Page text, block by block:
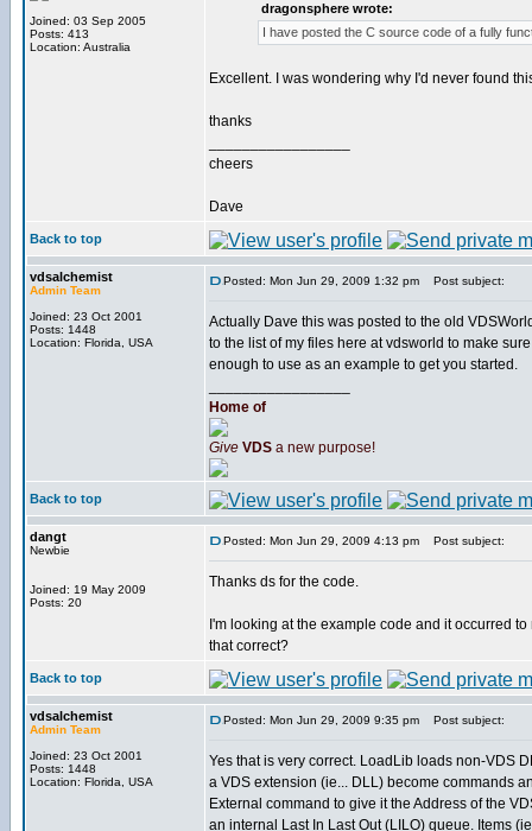
Joined: 03 Sep 2005
Posts: 413
Location: Australia
dragonsphere wrote:
I have posted the C source code of a fully
Excellent. I was wondering why I'd never found
thanks
cheers
Dave
Back to top
vdsalchemist
Admin Team
Joined: 23 Oct 2001
Posts: 1448
Location: Florida, USA
Posted: Mon Jun 29, 2009 1:32 pm Post subject:
Actually Dave this was posted to the old
to the list of my files here at vdsworld to make
enough to use as an example to get you started.
Home of
Give VDS a new purpose!
Back to top
dangt
Newbie
Joined: 19 May 2009
Posts: 20
Posted: Mon Jun 29, 2009 4:13 pm Post subject:
Thanks ds for the code.
I'm looking at the example code and it occurred
that correct?
Back to top
vdsalchemist
Admin Team
Joined: 23 Oct 2001
Posts: 1448
Location: Florida, USA
Posted: Mon Jun 29, 2009 9:35 pm Post subject:
Yes that is very correct. LoadLib loads non-VDS
a VDS extension (ie... DLL) become commands
External command to give it the Address of the
an internal Last In Last Out (LILO) queue. Items